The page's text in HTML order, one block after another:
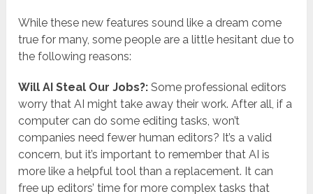
While these new features sound like a dream come
true for many, some people are a little hesitant due to
the following reasons:
Will AI Steal Our Jobs?: Some professional editors
worry that AI might take away their work. After all, if a
computer can do some editing tasks, won’t
companies need fewer human editors? It’s a valid
concern, but it’s important to remember that AI is
more like a helpful tool than a replacement. It can
free up editors’ time for more complex tasks that